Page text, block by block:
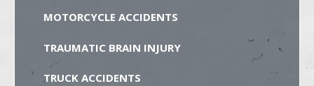
MOTORCYCLE ACCIDENTS
TRAUMATIC BRAIN INJURY
TRUCK ACCIDENTS